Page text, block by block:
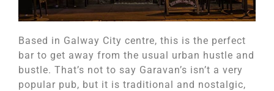
Based in Galway City centre, this is the perfect
bar to get away from the usual urban hustle and
bustle. That’s not to say Garavan’s isn’t a very
popular pub, but it is traditional and nostalgic,